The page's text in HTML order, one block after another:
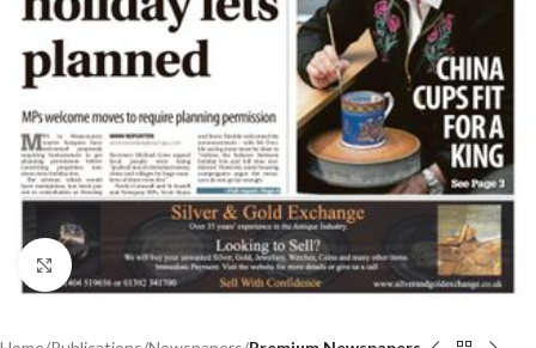
Click to enlarge